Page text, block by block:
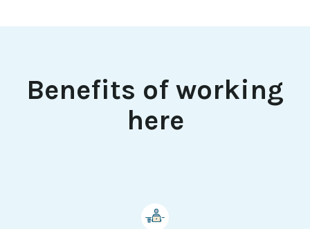
Benefits of working
here